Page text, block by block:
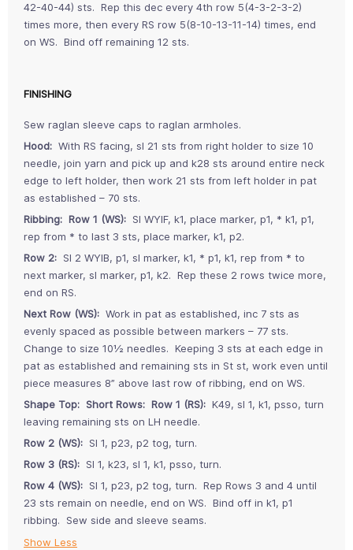
42-40-44) sts. Rep this dec every 4th row 5(4-3-2-3-2)
times more, then every RS row 5(8-10-13-11-14) times, end
on WS. Bind off remaining 12 sts.
FINISHING
Sew raglan sleeve caps to raglan armholes.
Hood: With RS facing, sl 21 sts from right holder to size 10
needle, join yarn and pick up and k28 sts around entire neck
edge to left holder, then work 21 sts from left holder in pat
as established – 70 sts.
Ribbing: Row 1 (WS): Sl WYIF, k1, place marker, p1, * k1, p1,
rep from * to last 3 sts, place marker, k1, p2.
Row 2: Sl 2 WYIB, p1, sl marker, k1, * p1, k1, rep from * to
next marker, sl marker, p1, k2. Rep these 2 rows twice more,
end on RS.
Next Row (WS): Work in pat as established, inc 7 sts as
evenly spaced as possible between markers – 77 sts.
Change to size 10½ needles. Keeping 3 sts at each edge in
pat as established and remaining sts in St st, work even until
piece measures 8” above last row of ribbing, end on WS.
Shape Top: Short Rows: Row 1 (RS): K49, sl 1, k1, psso, turn
leaving remaining sts on LH needle.
Row 2 (WS): Sl 1, p23, p2 tog, turn.
Row 3 (RS): Sl 1, k23, sl 1, k1, psso, turn.
Row 4 (WS): Sl 1, p23, p2 tog, turn. Rep Rows 3 and 4 until
23 sts remain on needle, end on WS. Bind off in k1, p1
ribbing. Sew side and sleeve seams.
Show Less